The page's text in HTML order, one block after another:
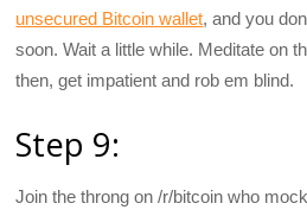
unsecured Bitcoin wallet, and you
soon. Wait a little while. Meditate on
then, get impatient and rob em blind.
Step 9:
Join the throng on /r/bitcoin who